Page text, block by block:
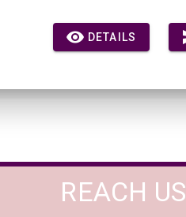
DETAILS
REACH US